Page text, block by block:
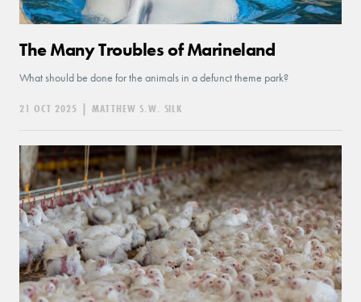
The Many Troubles of Marineland
What should be done for the animals in a defunct theme park?
21 OCT 2025 | MATTHEW S.W. SILK